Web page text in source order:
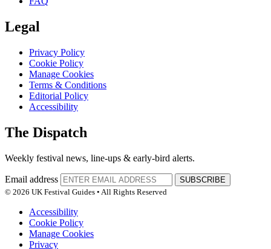
Legal
Privacy Policy
Cookie Policy
Manage Cookies
Terms & Conditions
Editorial Policy
Accessibility
The Dispatch
Weekly festival news, line-ups & early-bird alerts.
Email address
SUBSCRIBE
© 2026 UK Festival Guides • All Rights Reserved
Accessibility
Cookie Policy
Manage Cookies
Privacy